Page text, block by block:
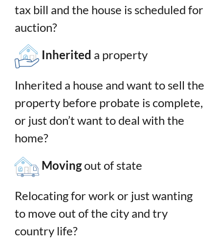
tax bill and the house is scheduled for
auction?
Inherited a property
Inherited a house and want to sell the
property before probate is complete,
or just don’t want to deal with the
home?
Movingout of state
Relocating for work or just wanting
to move out of the city and try
country life?